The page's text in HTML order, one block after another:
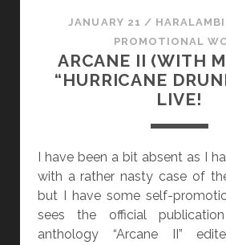
JANUARY 21 /
PROMOTIONAL
ARCANE II (WITH
“HURRICANE
LIVE!
I have been a bit absent as I
with a rather nasty case of
but I have some self-
sees the official
anthology “Arcane II”